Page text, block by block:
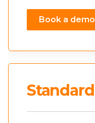
Book a demo
Standard